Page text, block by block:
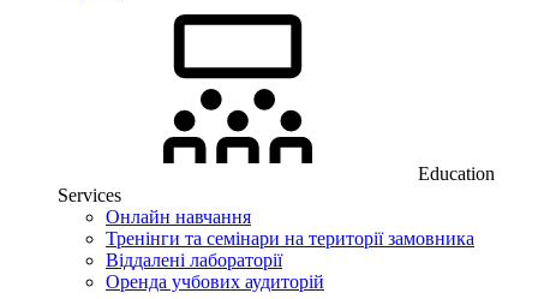
Education
Services
Онлайн навчання
Тренінги та семінари на території замовника
Віддалені лабораторії
Оренда учбових аудиторій